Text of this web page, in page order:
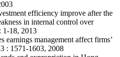
efficiency improve after the
in internal control over
1-18, 2013
management affect firms’
: 1571-1603, 2008